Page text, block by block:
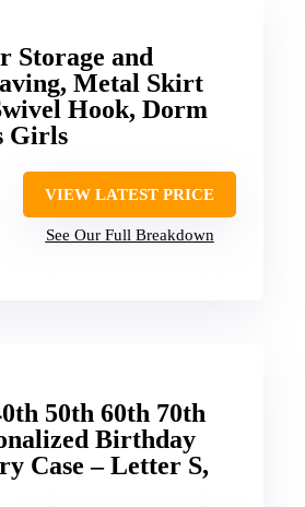
Storage and
Metal Skirt
Hook, Dorm
Girls
VIEW LATEST PRICE
See Our Full Breakdown
50th 60th 70th
Birthday
Case – Letter S,